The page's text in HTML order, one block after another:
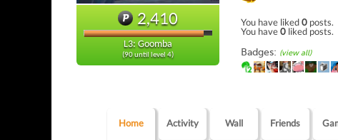
2,410
L3: Goomba
(90 until level 4)
You have liked0 posts.
You have0 liked posts.
Badges: (view all)
Home Activity Wall Friends